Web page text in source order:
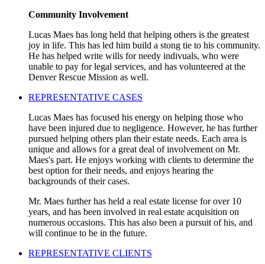
Community Involvement
Lucas Maes has long held that helping others is the greatest
joy in life. This has led him build a stong tie to his community.
He has helped write wills for needy indivuals, who were
unable to pay for legal services, and has volunteered at the
Denver Rescue Mission as well.
REPRESENTATIVE CASES
Lucas Maes has focused his energy on helping those who
have been injured due to negligence. However, he has further
pursued helping others plan their estate needs. Each area is
unique and allows for a great deal of involvement on Mr.
Maes's part. He enjoys working with clients to determine the
best option for their needs, and enjoys hearing the
backgrounds of their cases.
Mr. Maes further has held a real estate license for over 10
years, and has been involved in real estate acquisition on
numerous occasions. This has also been a pursuit of his, and
will continue to be in the future.
REPRESENTATIVE CLIENTS